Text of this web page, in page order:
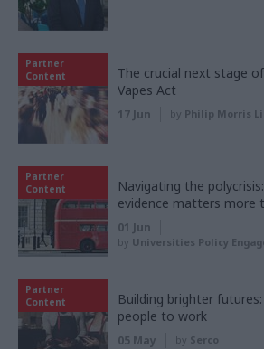
Partner
Content
The crucial next stage
Vapes Act
17 Jun by Philip Morris
Partner
Content
Navigating the
evidence matters more
01 Jun
by Universities Policy
Partner
Content
Building brighter
people to work
05 May by Serco